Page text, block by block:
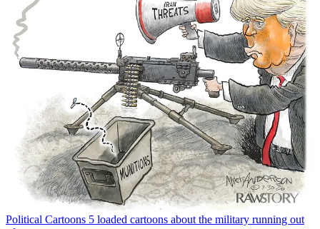
Political Cartoons 5 loaded cartoons about the military running out